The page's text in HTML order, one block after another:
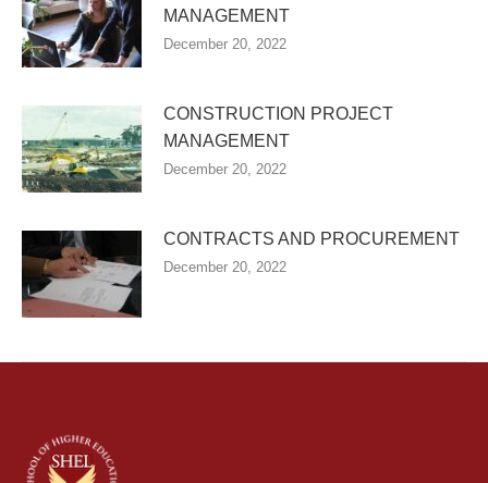
MANAGEMENT
December 20, 2022
CONSTRUCTION PROJECT
MANAGEMENT
December 20, 2022
CONTRACTS AND PROCUREMENT
December 20, 2022